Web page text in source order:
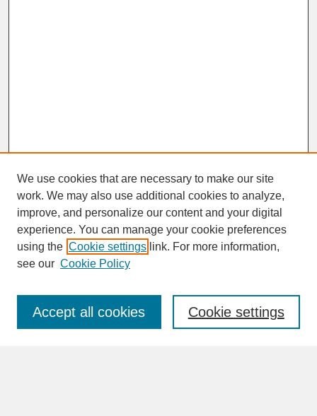
SEARCH
Enter search terms:
We use cookies that are necessary to make our site
work. We may also use additional cookies to analyze,
improve, and personalize our content and your digital
experience. You can manage your cookie preferences
using the Cookie settings link. For more information,
see our Cookie Policy
Cookie settings
Accept all cookies